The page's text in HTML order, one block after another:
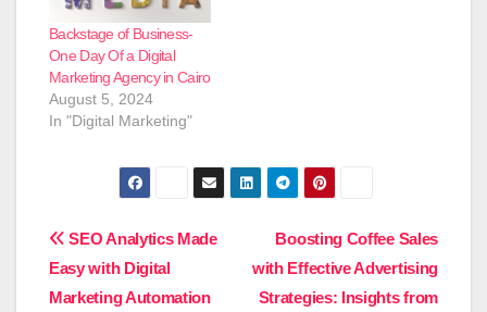
Backstage of Business-
One Day Of a Digital
Marketing Agency in Cairo
August 5, 2024
In "Digital Marketing"
Post
navigation
Boosting Coffee Sales
with Effective Advertising
Strategies: Insights from
SEO Analytics Made
Easy with Digital
Marketing Automation